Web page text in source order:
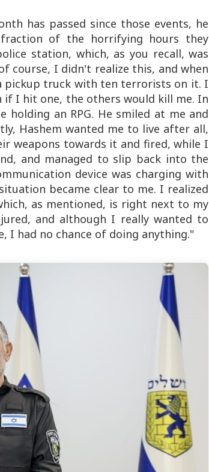
has passed since those events, he
of the horrifying hours they
station, which, as you recall, was
course, I didn't realize this, and when
pickup truck with ten terrorists on it. I
if I hit one, the others would kill me. In
holding an RPG. He smiled at me and
Hashem wanted me to live after all,
weapons towards it and fired, while I
and managed to slip back into the
device was charging with
became clear to me. I realized
as mentioned, is right next to my
and although I really wanted to
I had no chance of doing anything."